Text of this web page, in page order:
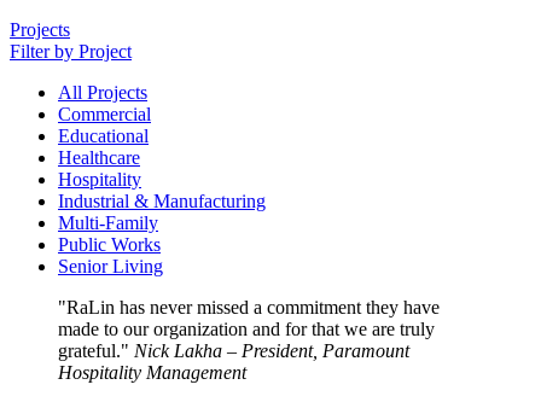
Projects
Filter by Project
All Projects
Commercial
Educational
Healthcare
Hospitality
Industrial & Manufacturing
Multi-Family
Public Works
Senior Living
RaLin has never missed a commitment they have
made to our organization and for that we are truly
grateful.
Nick Lakha – President, Paramount
Hospitality Management